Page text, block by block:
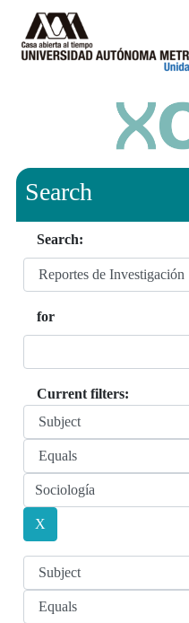
Search
Search:
for
Current filters: